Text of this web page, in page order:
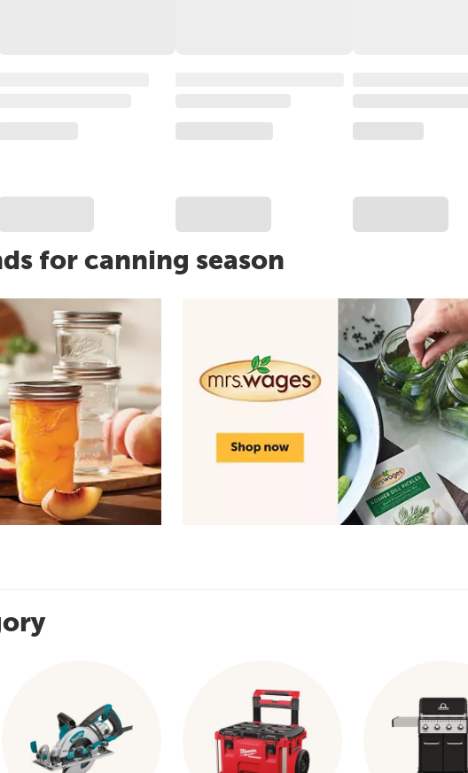
for canning season